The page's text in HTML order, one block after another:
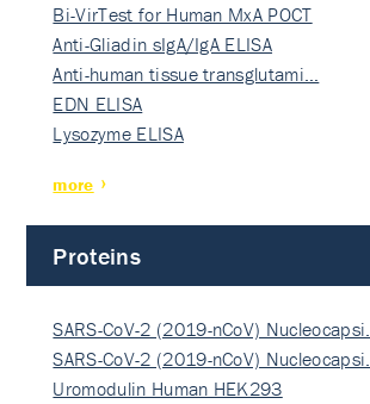
Bi-VirTest for Human MxA POCT
Anti-Gliadin sIgA/IgA ELISA
Anti-human tissue transglutami…
EDN ELISA
Lysozyme ELISA
more
Proteins
SARS-CoV-2 (2019-nCoV) Nucleocapsi…
SARS-CoV-2 (2019-nCoV) Nucleocapsi…
Uromodulin Human HEK293